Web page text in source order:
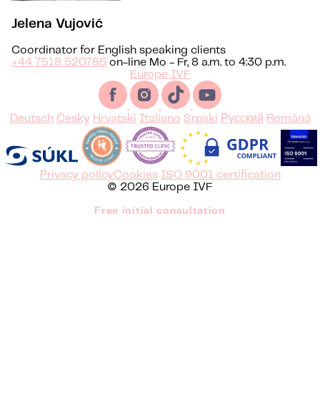
Jelena Vujović
Coordinator for English speaking clients
+44 7518 520785 on-line Mo - Fr, 8 a.m. to 4:30 p.m.
Europe IVF
Deutsch Česky Hrvatski Italiano Srpski Русский Română
Privacy policyCookies ISO 9001 certification
© 2026 Europe IVF
Free initial consultation